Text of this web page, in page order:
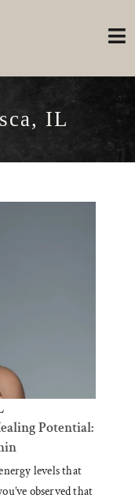
IL
Potential:
levels that
observed that